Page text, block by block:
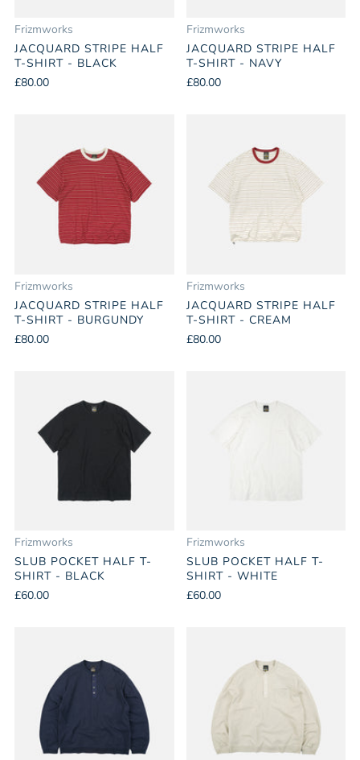
Frizmworks
JACQUARD STRIPE HALF
T-SHIRT - BLACK
£80.00
Frizmworks
JACQUARD STRIPE HALF
T-SHIRT - NAVY
£80.00
Frizmworks
JACQUARD STRIPE HALF
T-SHIRT - BURGUNDY
£80.00
Frizmworks
JACQUARD STRIPE HALF
T-SHIRT - CREAM
£80.00
Frizmworks
SLUB POCKET HALF T-
SHIRT - BLACK
£60.00
Frizmworks
SLUB POCKET HALF T-
SHIRT - WHITE
£60.00